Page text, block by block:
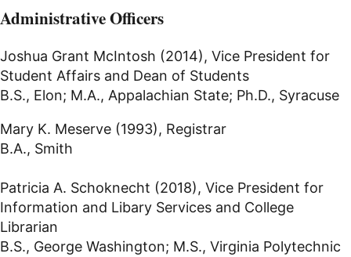
Administrative Officers
Joshua Grant McIntosh (2014), Vice President for
Student Affairs and Dean of Students
B.S., Elon; M.A., Appalachian State; Ph.D., Syracuse
Mary K. Meserve (1993), Registrar
B.A., Smith
Patricia A. Schoknecht (2018), Vice President for
Information and Libary Services and College
Librarian
B.S., George Washington; M.S., Virginia Polytechnic